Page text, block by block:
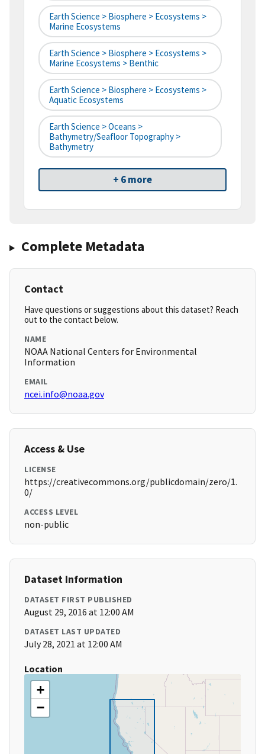
Earth Science > Biosphere > Ecosystems >
Marine Ecosystems
Earth Science > Biosphere > Ecosystems >
Marine Ecosystems > Benthic
Earth Science > Biosphere > Ecosystems >
Aquatic Ecosystems
Earth Science > Oceans >
Bathymetry/Seafloor Topography >
Bathymetry
+ 6 more
Complete Metadata
Contact
Have questions or suggestions about this dataset? Reach
out to the contact below.
NAME
NOAA National Centers for Environmental
Information
EMAIL
ncei.info@noaa.gov
Access & Use
LICENSE
https://creativecommons.org/publicdomain/zero/1.
0/
ACCESS LEVEL
non-public
Dataset Information
DATASET FIRST PUBLISHED
August 29, 2016 at 12:00 AM
DATASET LAST UPDATED
July 28, 2021 at 12:00 AM
Location
+
−